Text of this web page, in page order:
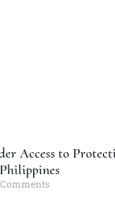
Access to